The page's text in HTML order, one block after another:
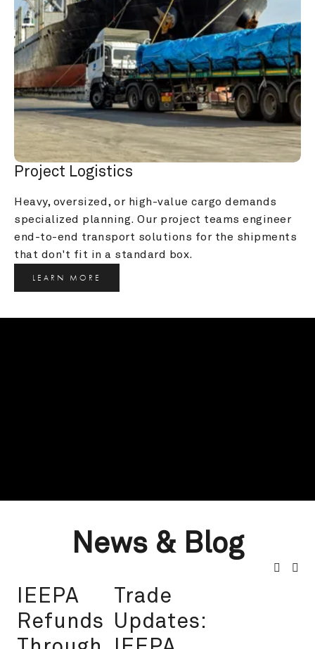
Project Logistics
Heavy, oversized, or high-value cargo demands
specialized planning. Our project teams engineer
end-to-end transport solutions for the shipments
that don't fit in a standard box.
LEARN MORE
News & Blog
IEEPA
Refunds
Trade
Updates: